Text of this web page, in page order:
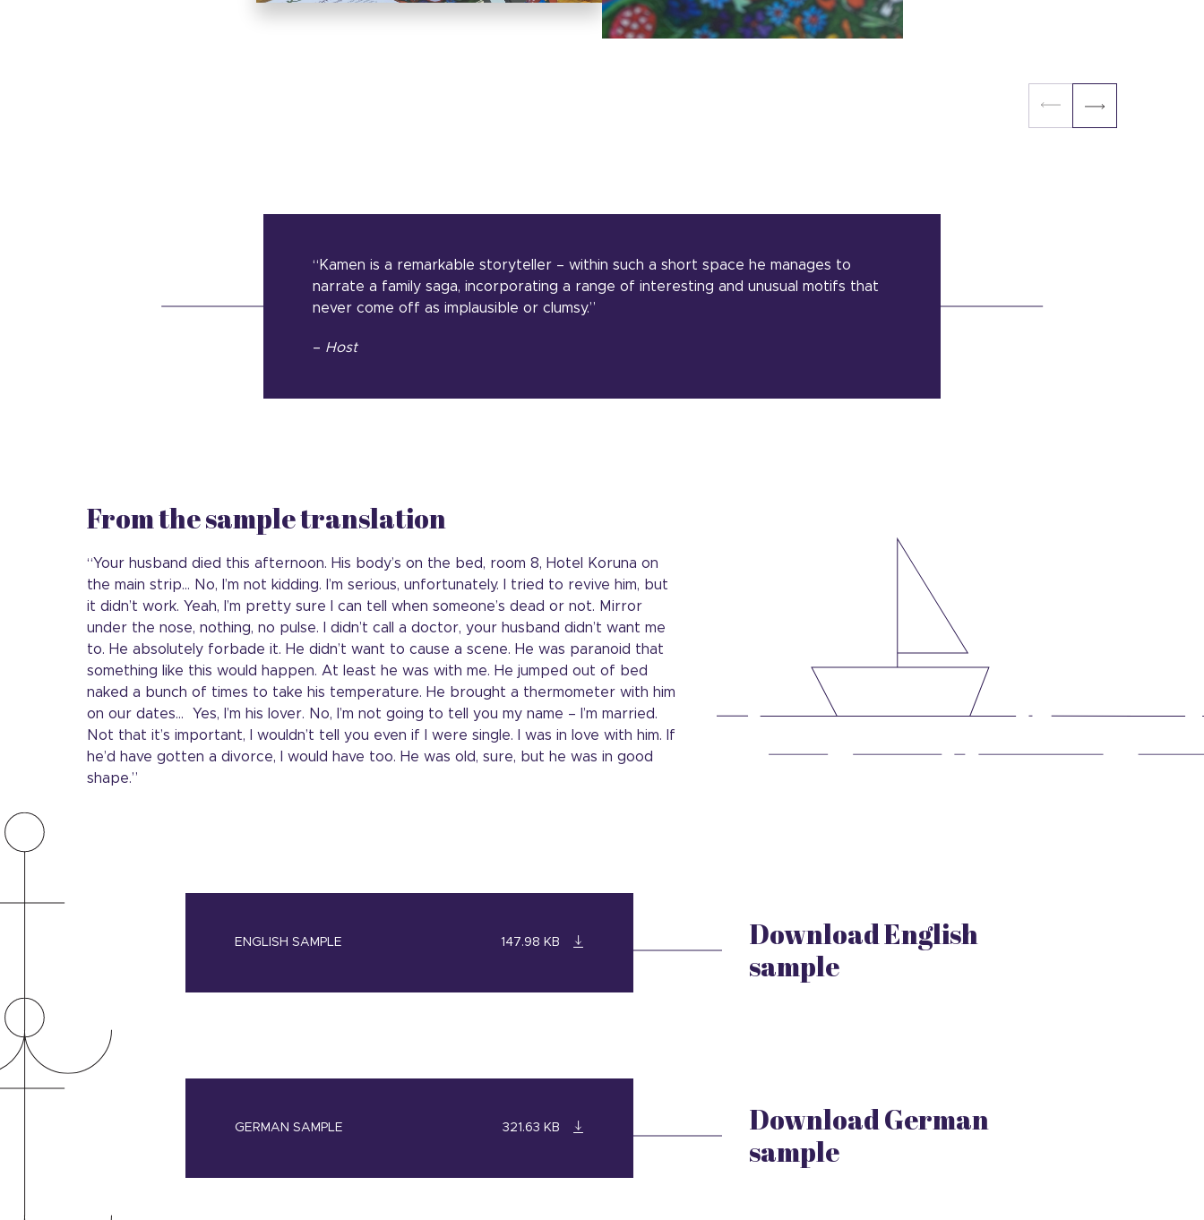
“Kamen is a remarkable storyteller – within such a short space he manages to
narrate a family saga, incorporating a range of interesting and unusual motifs that
never come off as implausible or clumsy.”
– Host
From the sample translation
“Your husband died this afternoon. His body’s on the bed, room 8, Hotel Koruna on
the main strip… No, I’m not kidding. I’m serious, unfortunately. I tried to revive him, but
it didn’t work. Yeah, I’m pretty sure I can tell when someone’s dead or not. Mirror
under the nose, nothing, no pulse. I didn’t call a doctor, your husband didn’t want me
to. He absolutely forbade it. He didn’t want to cause a scene. He was paranoid that
something like this would happen. At least he was with me. He jumped out of bed
naked a bunch of times to take his temperature. He brought a thermometer with him
on our dates… Yes, I’m his lover. No, I’m not going to tell you my name – I’m married.
Not that it’s important, I wouldn’t tell you even if I were single. I was in love with him. If
he’d have gotten a divorce, I would have too. He was old, sure, but he was in good
shape.”
Download English
sample
ENGLISH SAMPLE 147.98 KB
Download German
sample
GERMAN SAMPLE 321.63 KB